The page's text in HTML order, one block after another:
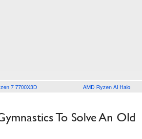
7 7700X3D AMD Ryzen AI Halo
To Solve An Old